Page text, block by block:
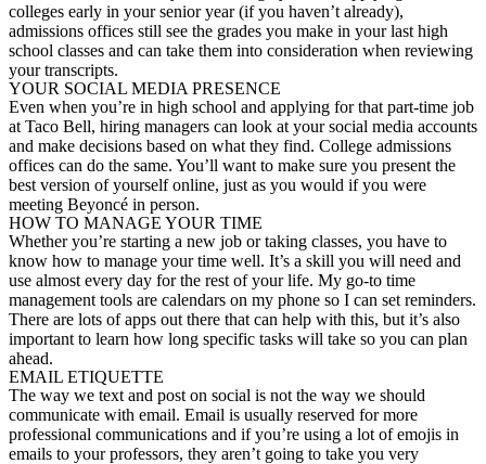
colleges early in your senior year (if you haven’t already),
admissions offices still see the grades you make in your last high
school classes and can take them into consideration when reviewing
your transcripts.
YOUR SOCIAL MEDIA PRESENCE
Even when you’re in high school and applying for that part-time job
at Taco Bell, hiring managers can look at your social media accounts
and make decisions based on what they find. College admissions
offices can do the same. You’ll want to make sure you present the
best version of yourself online, just as you would if you were
meeting Beyoncé in person.
HOW TO MANAGE YOUR TIME
Whether you’re starting a new job or taking classes, you have to
know how to manage your time well. It’s a skill you will need and
use almost every day for the rest of your life. My go-to time
management tools are calendars on my phone so I can set reminders.
There are lots of apps out there that can help with this, but it’s also
important to learn how long specific tasks will take so you can plan
ahead.
EMAIL ETIQUETTE
The way we text and post on social is not the way we should
communicate with email. Email is usually reserved for more
professional communications and if you’re using a lot of emojis in
emails to your professors, they aren’t going to take you very